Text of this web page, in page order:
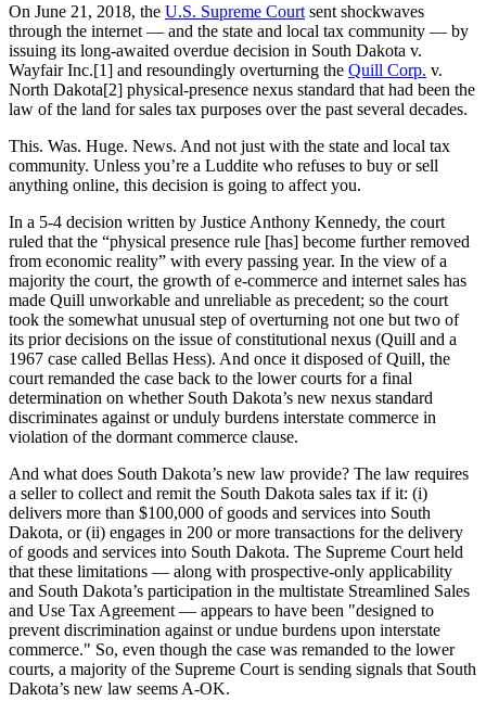
On June 21, 2018, the U.S. Supreme Court sent shockwaves
through the internet — and the state and local tax community — by
issuing its long-awaited overdue decision in South Dakota v.
Wayfair Inc.[1] and resoundingly overturning the Quill Corp. v.
North Dakota[2] physical-presence nexus standard that had been the
law of the land for sales tax purposes over the past several decades.
This. Was. Huge. News. And not just with the state and local tax
community. Unless you’re a Luddite who refuses to buy or sell
anything online, this decision is going to affect you.
In a 5-4 decision written by Justice Anthony Kennedy, the court
ruled that the “physical presence rule [has] become further removed
from economic reality” with every passing year. In the view of a
majority the court, the growth of e-commerce and internet sales has
made Quill unworkable and unreliable as precedent; so the court
took the somewhat unusual step of overturning not one but two of
its prior decisions on the issue of constitutional nexus (Quill and a
1967 case called Bellas Hess). And once it disposed of Quill, the
court remanded the case back to the lower courts for a final
determination on whether South Dakota’s new nexus standard
discriminates against or unduly burdens interstate commerce in
violation of the dormant commerce clause.
And what does South Dakota’s new law provide? The law requires
a seller to collect and remit the South Dakota sales tax if it: (i)
delivers more than $100,000 of goods and services into South
Dakota, or (ii) engages in 200 or more transactions for the delivery
of goods and services into South Dakota. The Supreme Court held
that these limitations — along with prospective-only applicability
and South Dakota’s participation in the multistate Streamlined Sales
and Use Tax Agreement — appears to have been "designed to
prevent discrimination against or undue burdens upon interstate
commerce." So, even though the case was remanded to the lower
courts, a majority of the Supreme Court is sending signals that South
Dakota’s new law seems A-OK.